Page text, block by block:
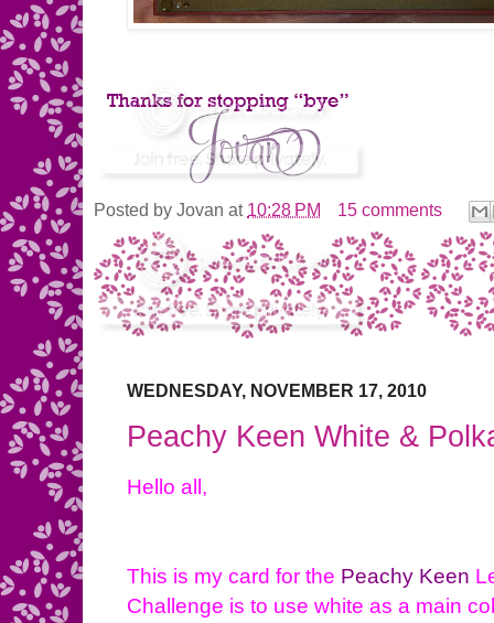
Posted by Jovan at 10:28 PM 15 comments
WEDNESDAY, NOVEMBER 17, 2010
Peachy Keen White &
Hello all,
This is my card for the Peachy Keen
Challenge is to use white as a main